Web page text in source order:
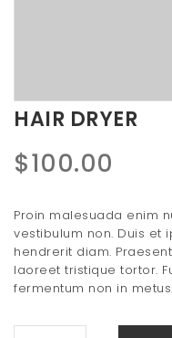
n
HAIR DRYER
$100.00
Proin malesuada enim
vestibulum non. Duis et
hendrerit diam.
laoreet tristique tortor.
fermentum non in metus.